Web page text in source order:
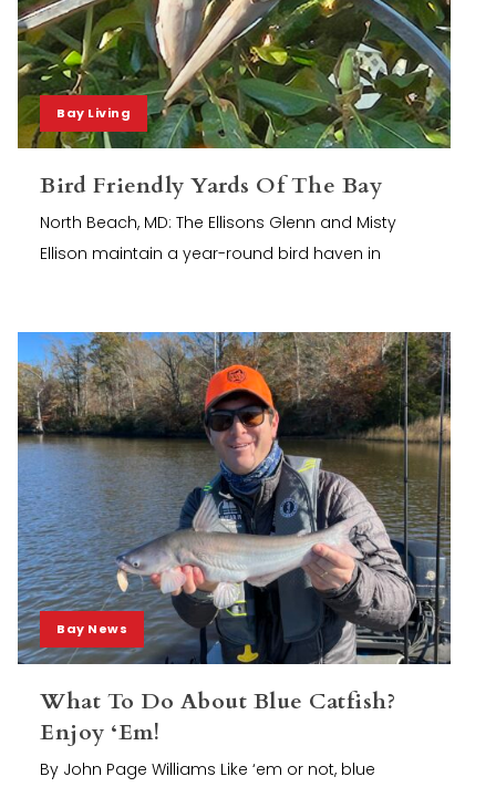
Bay Living
Bird Friendly Yards Of The Bay
North Beach, MD: The Ellisons Glenn and Misty
Ellison maintain a year-round bird haven in
Bay News
What To Do About Blue Catfish?
Enjoy ‘Em!
By John Page Williams Like ‘em or not, blue